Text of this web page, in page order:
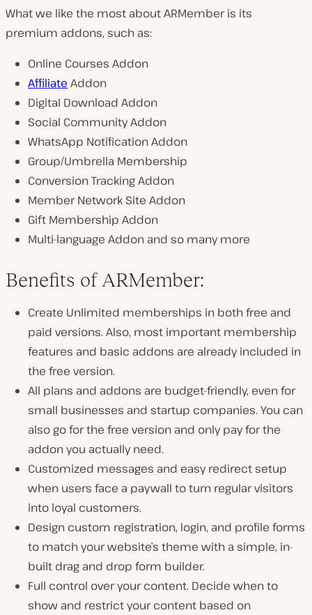
What we like the most about ARMember is its
premium addons, such as:
Online Courses Addon
Affiliate Addon
Digital Download Addon
Social Community Addon
WhatsApp Notification Addon
Group/Umbrella Membership
Conversion Tracking Addon
Member Network Site Addon
Gift Membership Addon
Multi-language Addon and so many more
Benefits of ARMember:
Create Unlimited memberships in both free and
paid versions. Also, most important membership
features and basic addons are already included in
the free version.
All plans and addons are budget-friendly, even for
small businesses and startup companies. You can
also go for the free version and only pay for the
addon you actually need.
Customized messages and easy redirect setup
when users face a paywall to turn regular visitors
into loyal customers.
Design custom registration, login, and profile forms
to match your website’s theme with a simple, in-
built drag and drop form builder.
Full control over your content. Decide when to
show and restrict your content based on